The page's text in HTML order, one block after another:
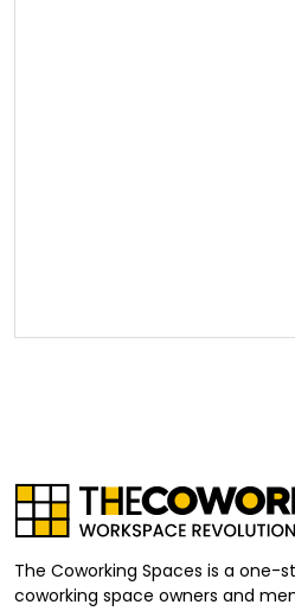
The Coworking Spaces is a
coworking space owners and